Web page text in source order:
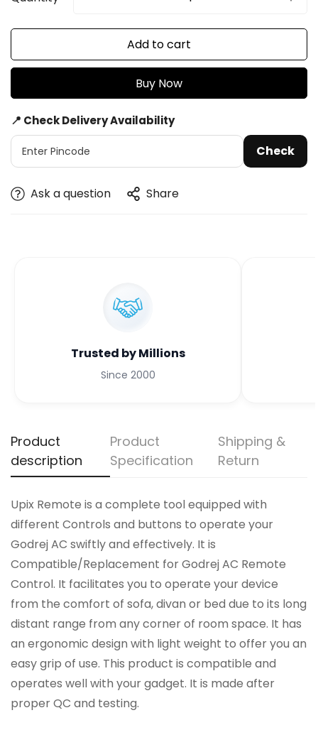
Add to cart
📍 Check Delivery Availability
Check
Ask a question Share
Trusted by Millions
Since 2000
Product
description
Product
Specification
Shipping &
Return
Upix Remote is a complete tool equipped with
different Controls and buttons to operate your
Godrej AC swiftly and effectively. It is
Compatible/Replacement for Godrej AC Remote
Control. It facilitates you to operate your device
from the comfort of sofa, divan or bed due to its long
distant range from any corner of room space. It has
an ergonomic design with light weight to offer you an
easy grip of use. This product is compatible and
operates well with your gadget. It is made after
proper QC and testing.